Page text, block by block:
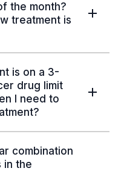
the month?
treatment is
is on a 3-
drug limit
I need to
combination
in the